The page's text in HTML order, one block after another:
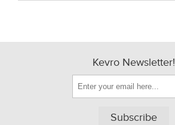
Kevro Newsletter!
Subscribe